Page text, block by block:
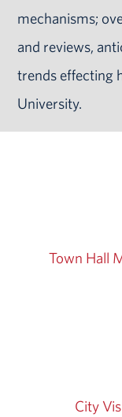
mechanisms;
and reviews,
trends effecting
University.
Town Hall
City